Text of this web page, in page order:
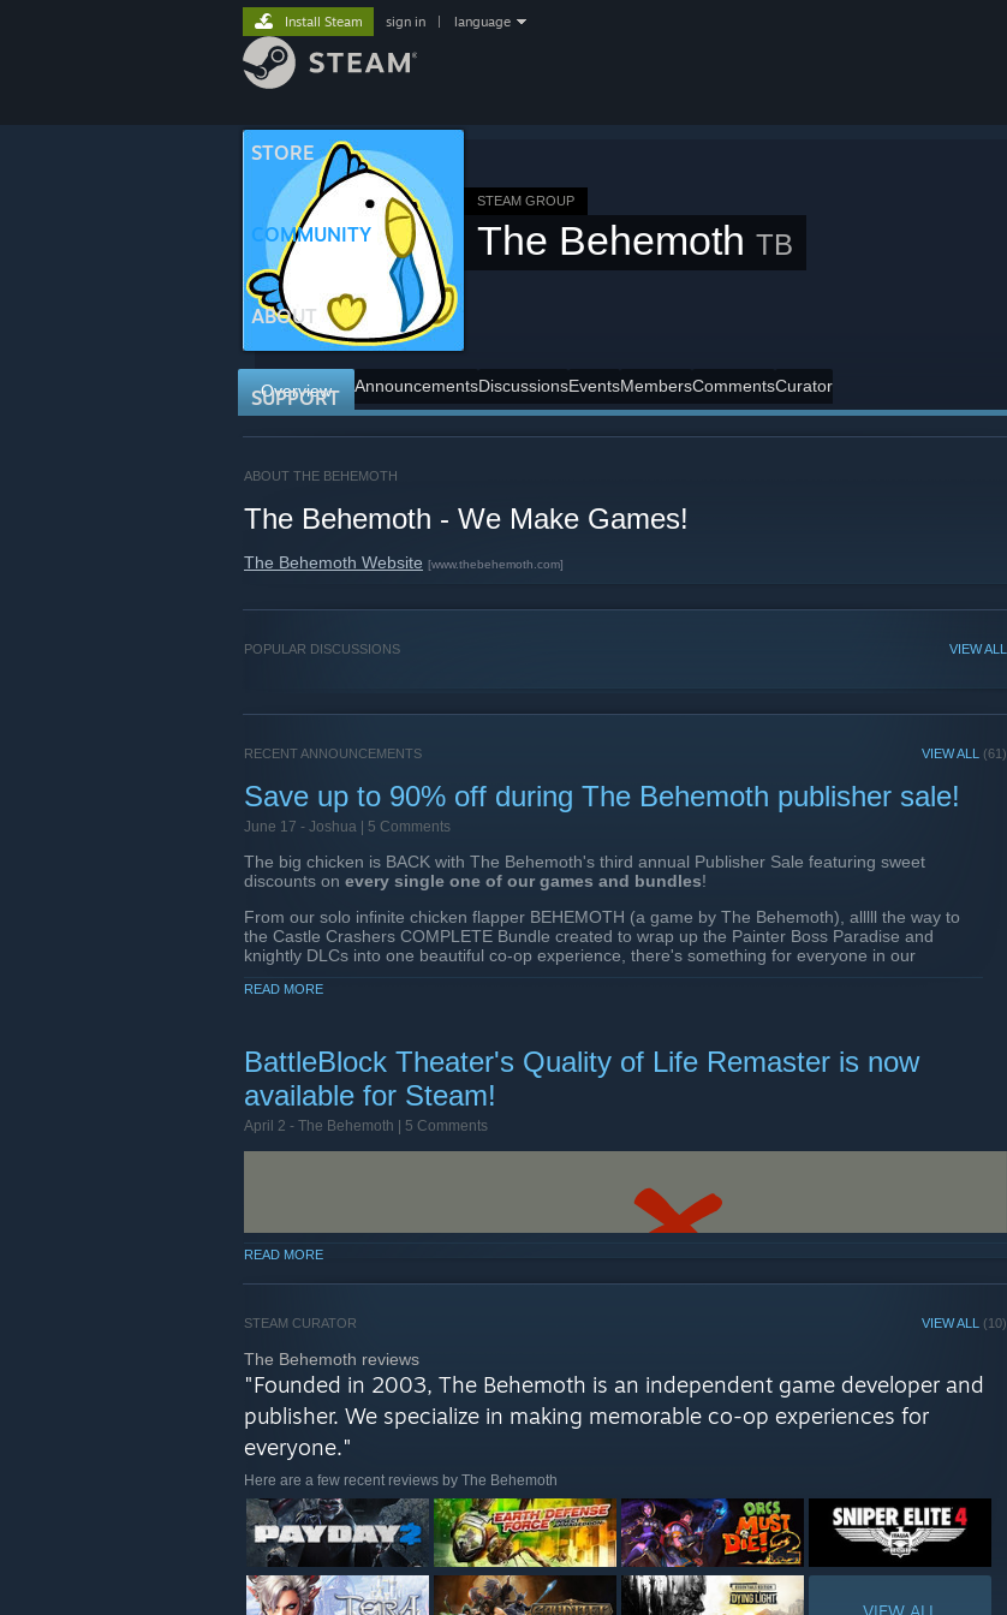
STORE
COMMUNITY
ABOUT
SUPPORT
Install Steam sign in language
STEAM GROUP
The Behemoth TB
Overview AnnouncementsDiscussionsEventsMembersCommentsCurator
ABOUT THE BEHEMOTH
The Behemoth - We Make Games!
The Behemoth Website [www.thebehemoth.com]
VIEW ALL
POPULAR DISCUSSIONS
VIEW ALL (61)
RECENT ANNOUNCEMENTS
Save up to 90% off during The Behemoth publisher sale!
June 17 - Joshua | 5 Comments
The big chicken is BACK with The Behemoth's third annual Publisher Sale featuring sweet
discounts on every single one of our games and bundles!
From our solo infinite chicken flapper BEHEMOTH (a game by The Behemoth), alllll the way to
the Castle Crashers COMPLETE Bundle created to wrap up the Painter Boss Paradise and
knightly DLCs into one beautiful co-op experience, there's something for everyone in our
In April, BattleBlock Theater received a FREE Remaster to the game with a ton of Quality
of Life changes, AND YOU CAN EXPERIENCE IT FOR 70% OFF RIGHT NOW THANKS
TO THE PUBLISHER SALE! Go teach your friends the true meaning of the word co-
optional, now in HD!
mind that we're deciding whether this one should LIVE or DIE. Let us know what you think!
READ MORE
BattleBlock Theater's Quality of Life Remaster is now
available for Steam!
April 2 - The Behemoth | 5 Comments
READ MORE
VIEW ALL (10)
STEAM CURATOR
The Behemoth reviews
"Founded in 2003, The Behemoth is an independent game developer and
publisher. We specialize in making memorable co-op experiences for
everyone."
Here are a few recent reviews by The Behemoth
VIEW ALL